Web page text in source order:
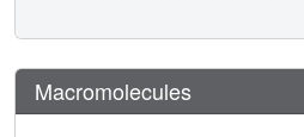
Macromolecules